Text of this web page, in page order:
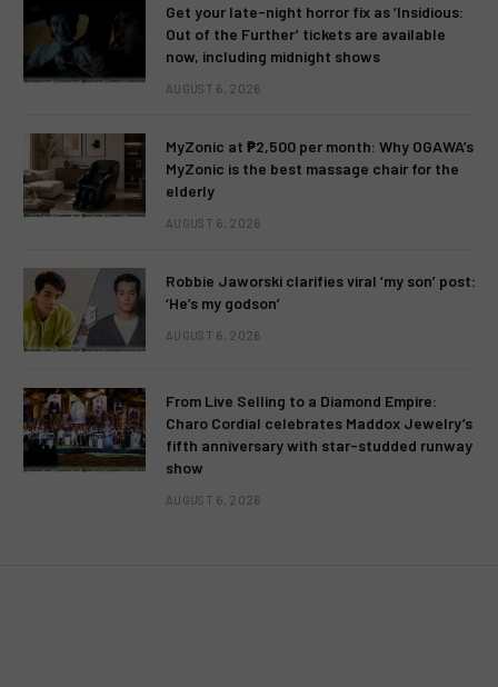
Get your late-night horror fix as ‘Insidious:
Out of the Further’ tickets are available
now, including midnight shows
AUGUST 6, 2026
MyZonic at ₱2,500 per month: Why OGAWA’s
MyZonic is the best massage chair for the
elderly
AUGUST 6, 2026
Robbie Jaworski clarifies viral ‘my son’ post:
‘He’s my godson’
AUGUST 6, 2026
From Live Selling to a Diamond Empire:
Charo Cordial celebrates Maddox Jewelry’s
fifth anniversary with star-studded runway
show
AUGUST 6, 2026